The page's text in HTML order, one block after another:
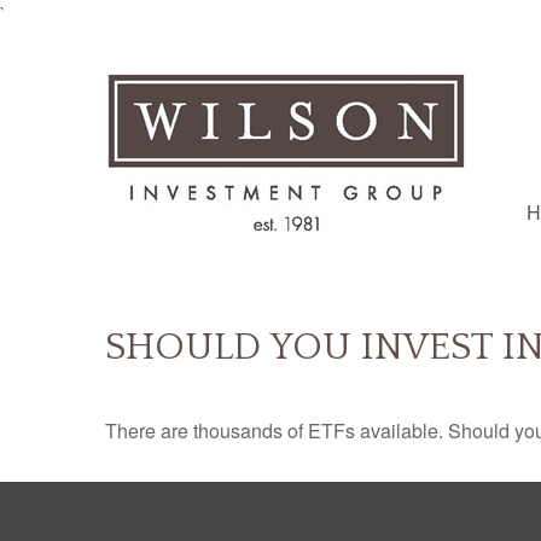
`
SHOULD YOU INVEST
There are thousands of ETFs available. Should